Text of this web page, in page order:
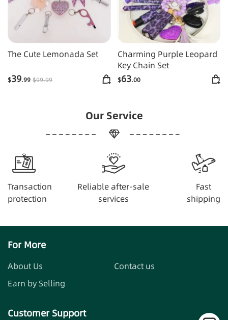
The Cute Lemonada Set
$39.99 $99.99
Charming Purple Leopard
Key Chain Set
$63.00
Our Service
Transaction
protection
Reliable after-sale
services
Fast
shipping
For More
About Us
Contact us
Earn by Selling
Customer Support